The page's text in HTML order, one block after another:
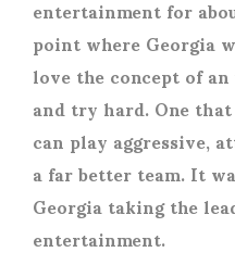
entertainment for
point where Georgia
love the concept of
and try hard. One
can play aggressive,
a far better team. It
Georgia taking the
entertainment.